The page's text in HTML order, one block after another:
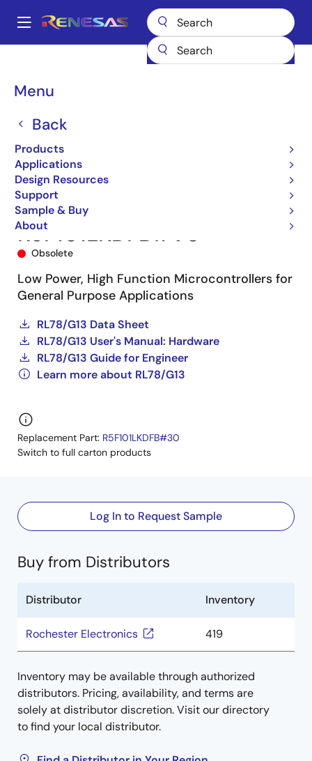
main
Main
Menu
Back
Products
Applications
Design Resources
Support
Sample & Buy
About
Breadcrumb
Microcontrollers & Microprocessors
R5F101LKDFB#V0
Obsolete
Low Power, High Function Microcontrollers for
General Purpose Applications
RL78/G13 Data Sheet
RL78/G13 User's Manual: Hardware
RL78/G13 Guide for Engineer
Learn more about RL78/G13
Replacement Part: R5F101LKDFB#30
Switch to full carton products
Log In to Request Sample
Buy from Distributors
Distributor Inventory
Rochester Electronics 419
Inventory may be available through authorized
distributors. Pricing, availability, and terms are
solely at distributor discretion. Visit our directory
to find your local distributor.